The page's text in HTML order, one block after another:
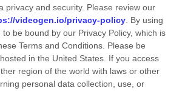
privacy and security. Please review our
videogen.io/privacy-policy . By using
be bound by our Privacy Policy, which is
Terms and Conditions . Please be
in the United States . If you access
region of the world with laws or other
personal data collection, use, or